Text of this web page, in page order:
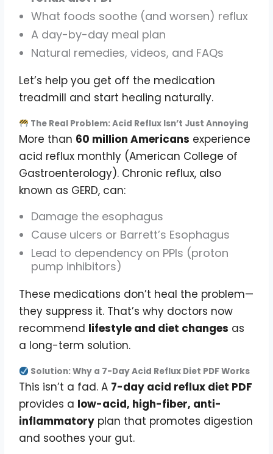
What foods soothe (and worsen) reflux
A day-by-day meal plan
Natural remedies, videos, and FAQs
Let’s help you get off the medication
treadmill and start healing naturally.
The Real Problem: Acid Reflux Isn’t Just Annoying
More than 60 million Americans experience
acid reflux monthly (American College of
Gastroenterology). Chronic reflux, also
known as GERD, can:
Damage the esophagus
Cause ulcers or Barrett’s Esophagus
Lead to dependency on PPIs (proton
pump inhibitors)
These medications don’t heal the problem—
they suppress it. That’s why doctors now
recommend lifestyle and diet changes as
a long-term solution.
Solution: Why a 7-Day Acid Reflux Diet PDF Works
This isn’t a fad. A 7-day acid reflux diet PDF
provides a low-acid, high-fiber, anti-
inflammatory plan that promotes digestion
and soothes your gut.